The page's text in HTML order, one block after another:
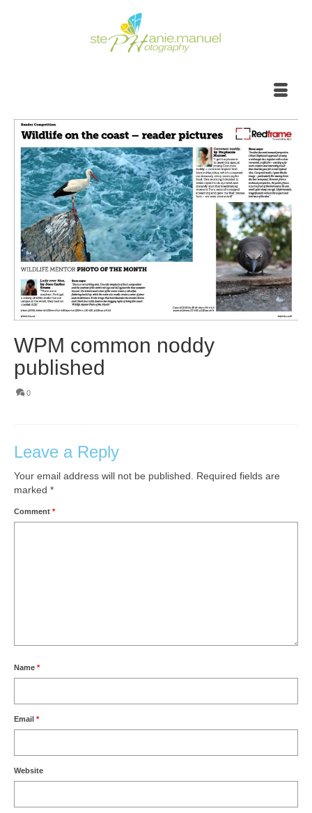
WPM common noddy
published
0
Leave a Reply
Your email address will not be published.
Required fields are
marked *
Comment *
Name *
Email *
Website